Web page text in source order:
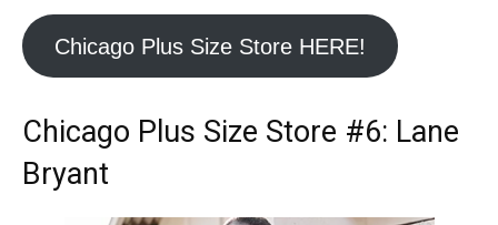
Chicago Plus Size Store HERE!
Chicago Plus Size Store #6: Lane
Bryant